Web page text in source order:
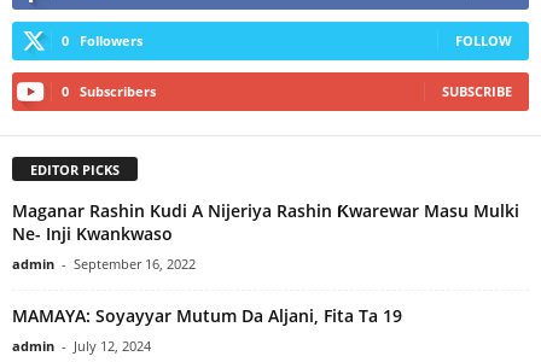
0 Followers FOLLOW
0 Subscribers SUBSCRIBE
EDITOR PICKS
Maganar Rashin Kudi A Nijeriya Rashin Ƙwarewar Masu Mulki
Ne- Inji Kwankwaso
admin - September 16, 2022
MAMAYA: Soyayyar Mutum Da Aljani, Fita Ta 19
admin - July 12, 2024